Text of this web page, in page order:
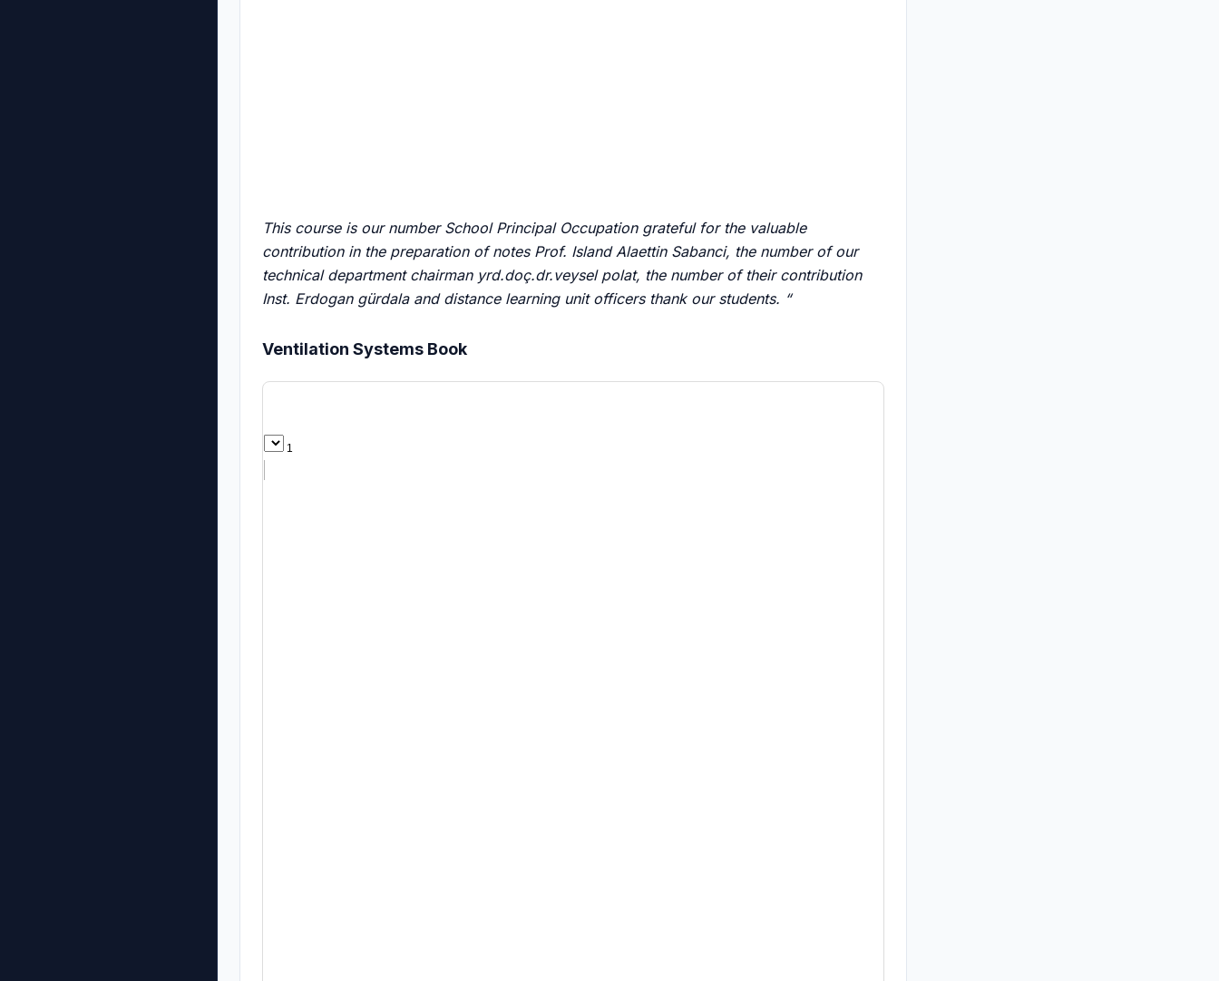
This course is our number School Principal Occupation grateful for the valuable
contribution in the preparation of notes Prof. Island Alaettin Sabanci, the number of our
technical department chairman yrd.doç.dr.veysel polat, the number of their contribution
Inst. Erdogan gürdala and distance learning unit officers thank our students. “
Ventilation Systems Book